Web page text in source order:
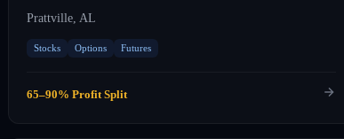
Prattville, AL
Stocks Options Futures
65–90% Profit Split